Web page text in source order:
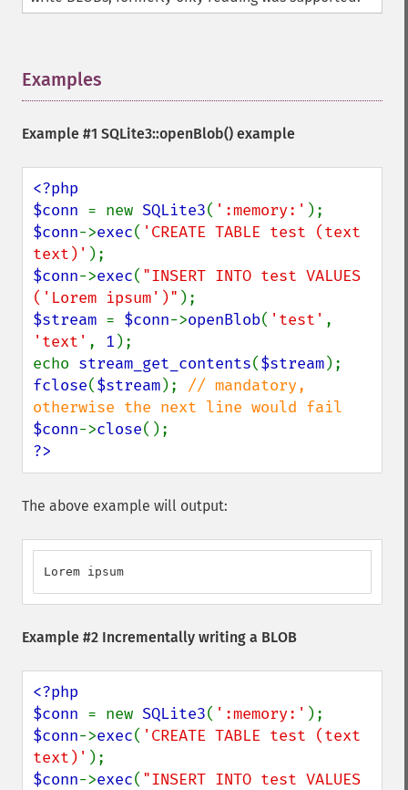
Examples
Example #1 SQLite3::openBlob() example
<?php
$conn = new SQLite3( ':memory:'
$conn->exec( 'CREATE TABLE test (text
text)'
$conn->exec( "INSERT INTO test VALUES
('Lorem ipsum')"
$stream = $conn->openBlob( 'test'
'text' , 1 );
echo stream_get_contents($stream
fclose($stream); // mandatory,
$conn->close
?>
The above example will output:
Lorem ipsum
Example #2 Incrementally writing a BLOB
<?php
$conn = new SQLite3( ':memory:'
$conn->exec( 'CREATE TABLE test (text
text)'
$conn->exec( "INSERT INTO test VALUES